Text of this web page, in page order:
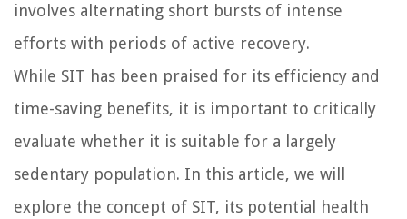
involves alternating short bursts of intense
efforts with periods of active recovery.
While SIT has been praised for its efficiency and
time-saving benefits, it is important to critically
evaluate whether it is suitable for a largely
sedentary population. In this article, we will
explore the concept of SIT, its potential health